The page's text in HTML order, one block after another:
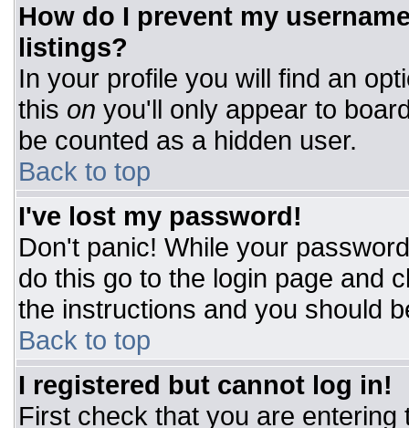
How do I prevent my
listings?
In your profile you will find an
this on you'll only appear to
be counted as a hidden user.
Back to top
I've lost my password!
Don't panic! While your
do this go to the login page and
the instructions and you should
Back to top
I registered but cannot log in!
First check that you are